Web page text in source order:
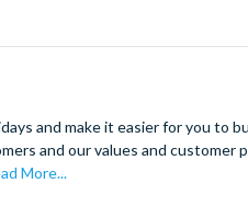
and make it easier for you to
and our values and customer
More...